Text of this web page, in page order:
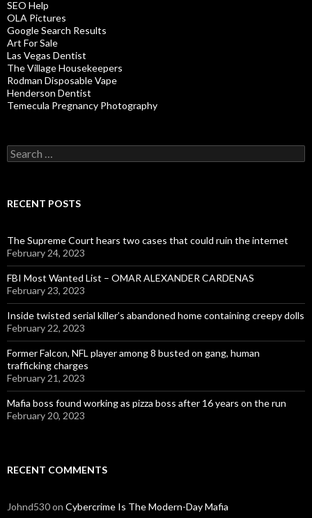
SEO Help
OLA Pictures
Google Search Results
Art For Sale
Las Vegas Dentist
The Village Housekeepers
Rodman Disposable Vape
Henderson Dentist
Temecula Pregnancy Photography
Search
for:
RECENT POSTS
The Supreme Court hears two cases that could ruin the internet
February 24, 2023
FBI Most Wanted List – OMAR ALEXANDER CARDENAS
February 23, 2023
Inside twisted serial killer’s abandoned home containing creepy dolls
February 22, 2023
Former Falcon, NFL player among 8 busted on gang, human
trafficking charges
February 21, 2023
Mafia boss found working as pizza boss after 16 years on the run
February 20, 2023
RECENT COMMENTS
Johnd530on Cybercrime Is The Modern-Day Mafia